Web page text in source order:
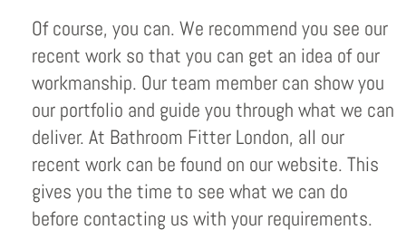
Of course, you can. We recommend you see our
recent work so that you can get an idea of our
workmanship. Our team member can show you
our portfolio and guide you through what we can
deliver. At Bathroom Fitter London, all our
recent work can be found on our website. This
gives you the time to see what we can do
before contacting us with your requirements.